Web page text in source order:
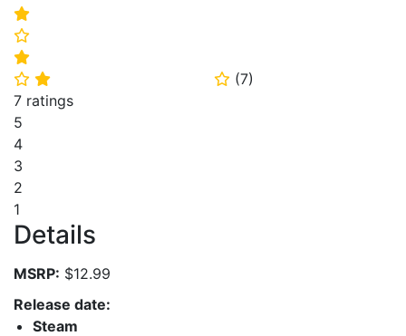
⭐
⭐
⭐
⭐ ⭐ ⭐ (7)
7 ratings
5
4
3
2
1
Details
MSRP: $12.99
Release date:
Steam